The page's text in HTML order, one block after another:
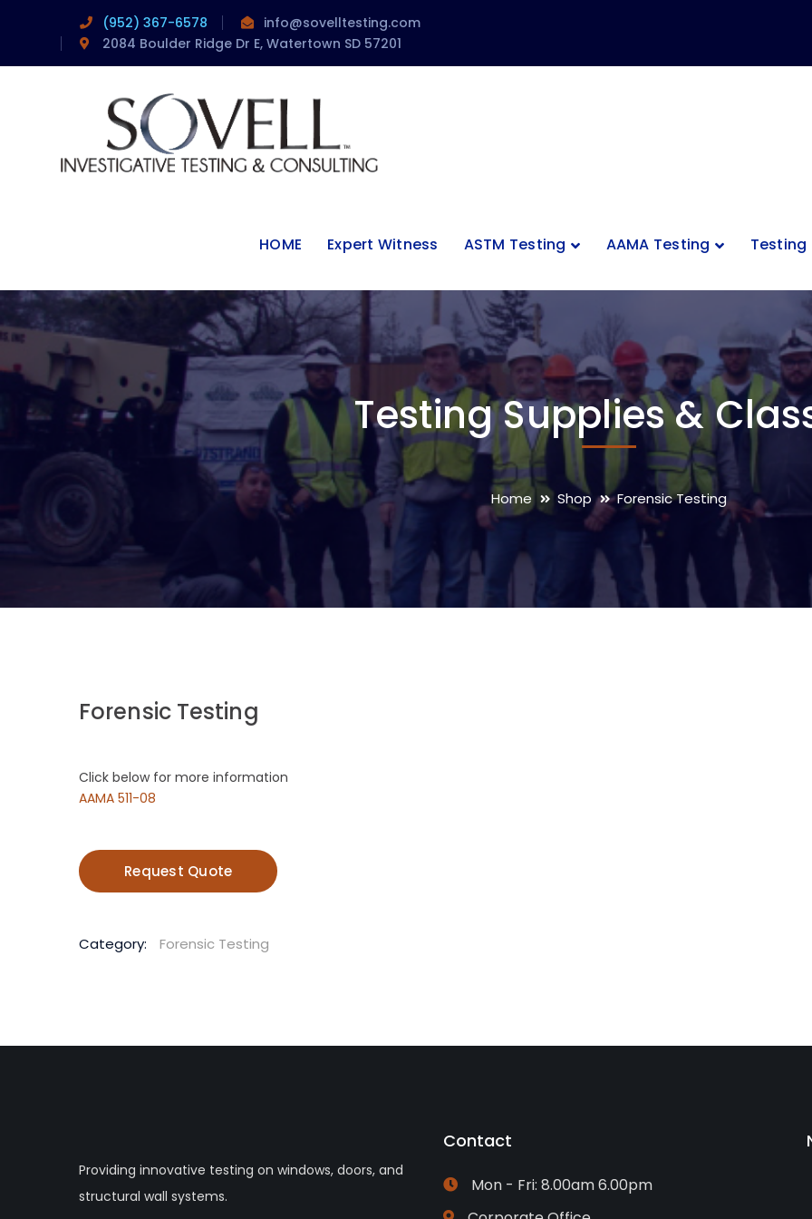
(952) 367-6578
info@sovelltesting.com
2084 Boulder Ridge Dr E, Watertown SD 57201
HOME Expert Witness ASTM Testing AAMA Testing Testing
Testing Supplies &
Home Shop Forensic Testing
Forensic Testing
Click below for more information
AAMA 511-08
Request Quote
Category: Forensic Testing
Providing innovative testing on windows, doors, and
structural wall systems.
Contact
Mon - Fri: 8.00am 6.00pm